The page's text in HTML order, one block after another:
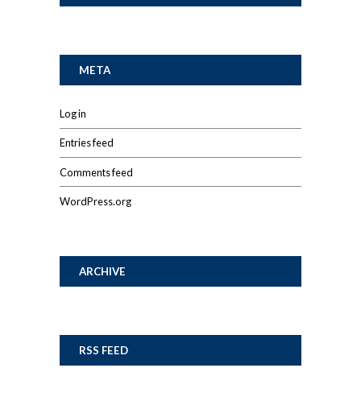
META
Log in
Entries feed
Comments feed
WordPress.org
ARCHIVE
RSS FEED